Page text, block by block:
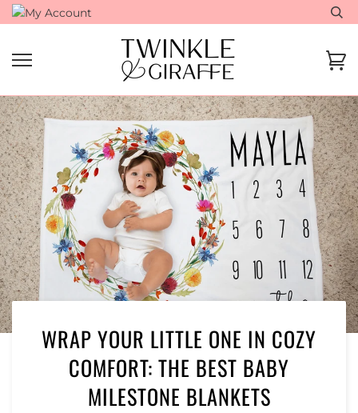
Skip
to
WRAP YOUR LITTLE ONE IN COZY
COMFORT: THE BEST BABY
MILESTONE BLANKETS